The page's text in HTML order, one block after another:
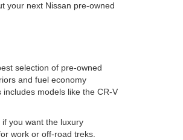
your next Nissan pre-owned
selection of pre-owned
and fuel economy
models like the CR-V
you want the luxury
work or off-road treks.